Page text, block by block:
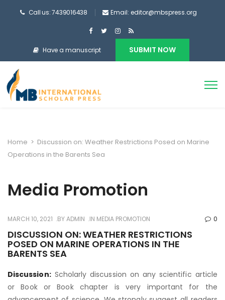
Call us: 7439016438 Email: editor@mbspress.org
Have a manuscript SUBMIT NOW
Home > Discussion on: Weather Restrictions Posed on Marine
Operations in the Barents Sea
Media Promotion
MARCH 10, 2021 BYADMIN IN MEDIA PROMOTION 0
DISCUSSION ON: WEATHER RESTRICTIONS
POSED ON MARINE OPERATIONS IN THE
BARENTS SEA
Discussion:Scholarly discussion on any scientific article
or Book or Book chapter is very important for the